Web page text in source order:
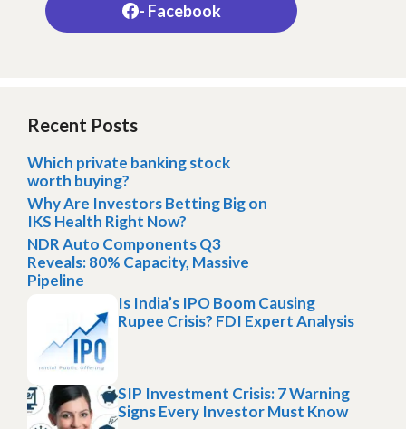
- Facebook
Recent Posts
Which private banking stock
worth buying?
Why Are Investors Betting Big on
IKS Health Right Now?
NDR Auto Components Q3
Reveals: 80% Capacity, Massive
Pipeline
Is India’s IPO Boom Causing
Rupee Crisis? FDI Expert Analysis
SIP Investment Crisis: 7 Warning
Signs Every Investor Must Know